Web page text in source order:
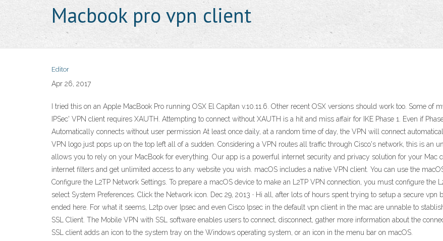
Macbook pro vpn client
Editor
Apr 26, 2017
I tried this on an Apple MacBook Pro running OSX El Capitan v.10.11.6. Other recent OSX versions should work too. Some
IPSec' VPN client requires XAUTH. Attempting to connect without XAUTH is a hit and miss affair for IKE Phase 1. Even if
Automatically connects without user permission At least once daily, at a random time of day, the VPN will connect
VPN logo just pops up on the top left all of a sudden. Considering a VPN routes all traffic through Cisco's network, this is an
allows you to rely on your MacBook for everything. Our app is a powerful internet security and privacy solution for your Mac
internet filters and get unlimited access to any website you wish. macOS includes a native VPN client. You can use the
Configure the L2TP Network Settings. To prepare a macOS device to make an L2TP VPN connection, you must configure the
select System Preferences. Click the Network icon. Dec 29, 2013 · Hi all, after lots of hours spent trying to setup a secure vpn
ended here. For what it seems, L2tp over Ipsec and even Cisco Ipsec in the default vpn client in the mac are unnable to
SSL Client. The Mobile VPN with SSL software enables users to connect, disconnect, gather more information about the
SSL client adds an icon to the system tray on the Windows operating system, or an icon in the menu bar on macOS.